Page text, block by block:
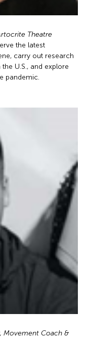
Theatre
the latest
carry out research
U.S., and explore
pandemic.
Movement Coach &